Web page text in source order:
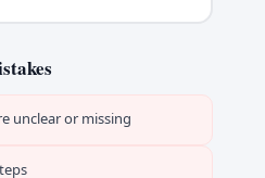
unclear or missing